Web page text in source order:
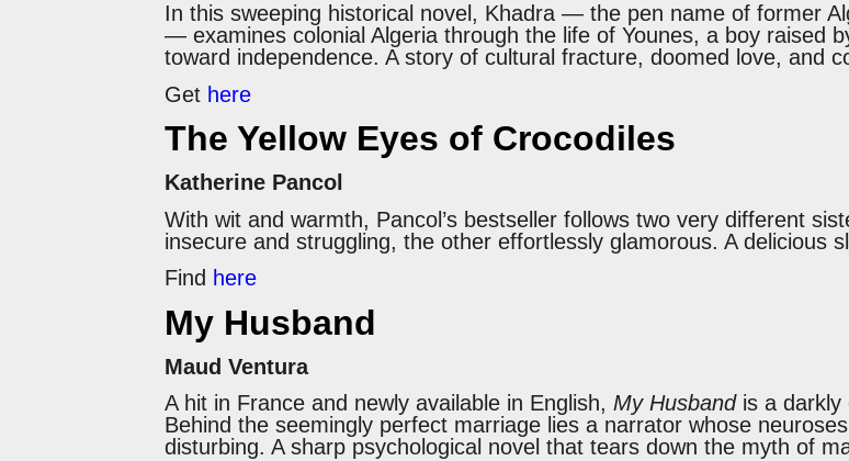
In this sweeping historical novel, Khadra — the pen name of former
— examines colonial Algeria through the life of Younes, a boy raised
toward independence. A story of cultural fracture, doomed love, and
Get here
The Yellow Eyes of Crocodiles
Katherine Pancol
With wit and warmth, Pancol’s bestseller follows two very different
insecure and struggling, the other effortlessly glamorous. A delicious
Find here
My Husband
Maud Ventura
A hit in France and newly available in English, My Husbandis a darkly
Behind the seemingly perfect marriage lies a narrator whose
disturbing. A sharp psychological novel that tears down the myth of